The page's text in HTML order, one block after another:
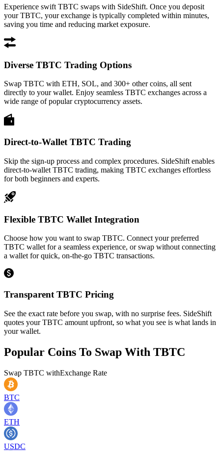
Experience swift TBTC swaps with SideShift. Once you deposit
your TBTC, your exchange is typically completed within minutes,
saving you time and reducing market exposure.
Diverse TBTC Trading Options
Swap TBTC with ETH, SOL, and 300+ other coins, all sent
directly to your wallet. Enjoy seamless TBTC exchanges across a
wide range of popular cryptocurrency assets.
Direct-to-Wallet TBTC Trading
Skip the sign-up process and complex procedures. SideShift enables
direct-to-wallet TBTC trading, making TBTC exchanges effortless
for both beginners and experts.
Flexible TBTC Wallet Integration
Choose how you want to swap TBTC. Connect your preferred
TBTC wallet for a seamless experience, or swap without connecting
a wallet for quick, on-the-go TBTC transactions.
Transparent TBTC Pricing
See the exact rate before you swap, with no surprise fees. SideShift
quotes your TBTC amount upfront, so what you see is what lands in
your wallet.
Popular Coins To Swap With TBTC
Swap TBTC withExchange Rate
BTC
ETH
USDC